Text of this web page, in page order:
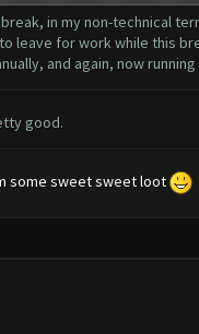
in my non-technical
for work while this
and again, now
good.
some sweet sweet loot